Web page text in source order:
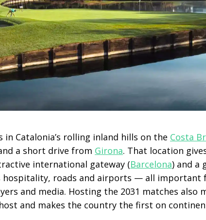
in Catalonia’s rolling inland hills on the Costa
a short drive from Girona. That location
international gateway (Barcelona) and a
hospitality, roads and airports — all important
and media. Hosting the 2031 matches also
and makes the country the first on